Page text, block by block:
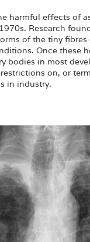
harmful effects of
Research
of the tiny
Once these
bodies in most
on, or
in industry.